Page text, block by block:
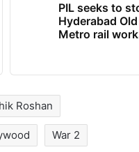
PIL seeks to
Hyderabad
Metro rail
Roshan
War 2